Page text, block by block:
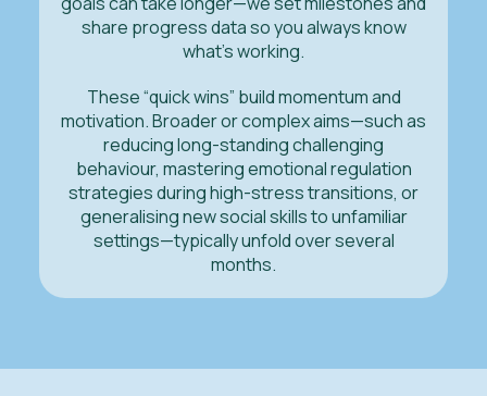
share progress data so you always know
what’s working.
These “quick wins” build momentum and
motivation. Broader or complex aims—such as
reducing long-standing challenging
behaviour, mastering emotional regulation
strategies during high-stress transitions, or
generalising new social skills to unfamiliar
settings—typically unfold over several
months.